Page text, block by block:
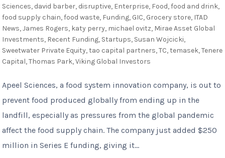
Sciences, david barber, disruptive, Enterprise, Food,food and drink,
food supply chain,food waste, Funding, GIC, Grocery store, ITAD
News,James Rogers, katy perry, michael ovitz, Mirae Asset Global
Investments, Recent Funding, Startups, Susan Wojcicki,
Sweetwater Private Equity,tao capital partners,TC,temasek,Tenere
Capital,Thomas Park,Viking Global Investors
Apeel Sciences, a food system innovation company, is out to
prevent food produced globally from ending up in the
landfill, especially as pressures from the global pandemic
affect the food supply chain. The company just added $250
million in Series E funding, giving it...